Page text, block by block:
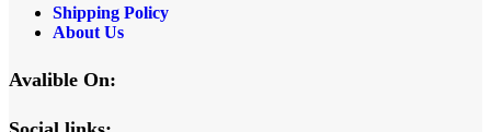
Shipping Policy
About Us
Avalible On: